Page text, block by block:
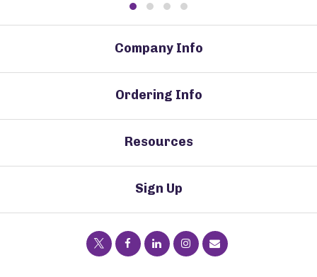
Company Info
Ordering Info
Resources
Sign Up